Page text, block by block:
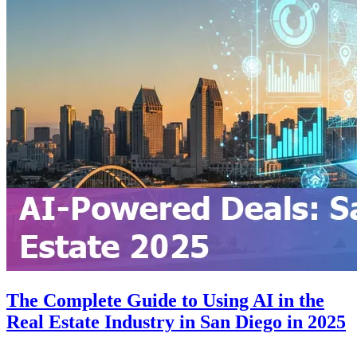
The Complete Guide to Using AI in the
Real Estate Industry in San Diego in 2025